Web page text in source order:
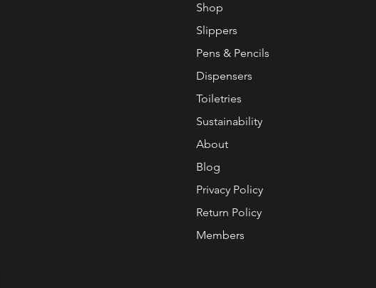
Shop
Slippers
Pens & Pencils
Dispensers
Toiletries
Sustainability
About
Blog
Privacy Policy
Return Policy
Members